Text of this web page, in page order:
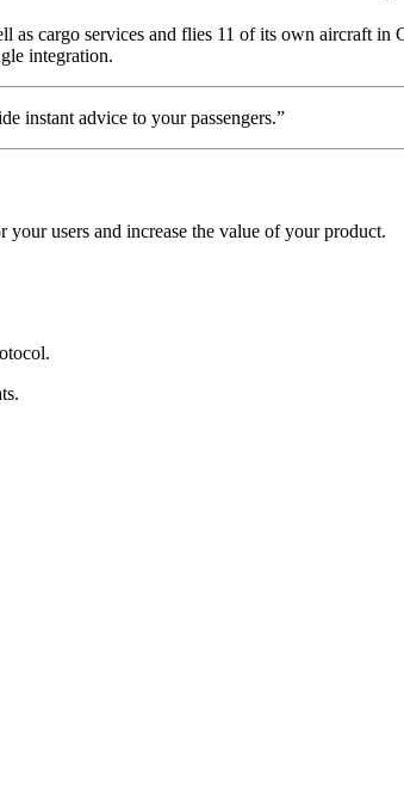
as cargo services and flies 11 of its own aircraft
integration.
instant advice to your passengers.”
users and increase the value of your product.